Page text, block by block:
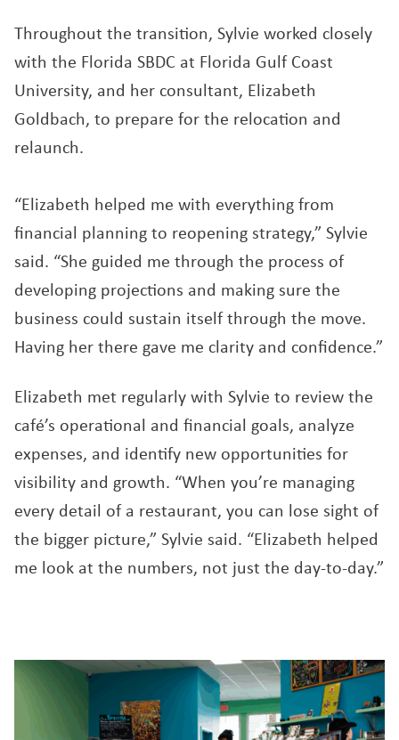
Throughout the transition, Sylvie worked closely
with the Florida SBDC at Florida Gulf Coast
University, and her consultant, Elizabeth
Goldbach, to prepare for the relocation and
relaunch.
“Elizabeth helped me with everything from
financial planning to reopening strategy,” Sylvie
said. “She guided me through the process of
developing projections and making sure the
business could sustain itself through the move.
Having her there gave me clarity and confidence.”
Elizabeth met regularly with Sylvie to review the
café’s operational and financial goals, analyze
expenses, and identify new opportunities for
visibility and growth. “When you’re managing
every detail of a restaurant, you can lose sight of
the bigger picture,” Sylvie said. “Elizabeth helped
me look at the numbers, not just the day-to-day.”